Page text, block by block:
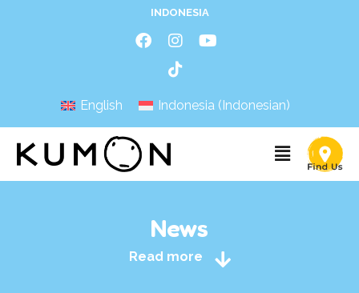
INDONESIA
English Indonesia (Indonesian)
News
Read more